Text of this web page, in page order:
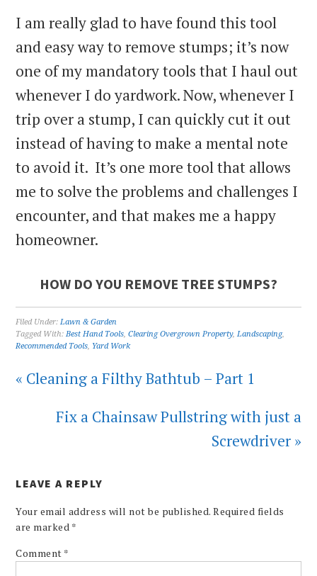
I am really glad to have found this tool
and easy way to remove stumps; it’s now
one of my mandatory tools that I haul out
whenever I do yardwork. Now, whenever I
trip over a stump, I can quickly cut it out
instead of having to make a mental note
to avoid it. It’s one more tool that allows
me to solve the problems and challenges I
encounter, and that makes me a happy
homeowner.
HOW DO YOU REMOVE TREE STUMPS?
Filed Under:Lawn & Garden
Tagged With:Best Hand Tools,Clearing Overgrown Property,Landscaping,
Recommended Tools, Yard Work
« Cleaning a Filthy Bathtub – Part 1
Fix a Chainsaw Pullstring with just a
Screwdriver »
LEAVE A REPLY
Your email address will not be published. Required fields
are marked *
Comment *